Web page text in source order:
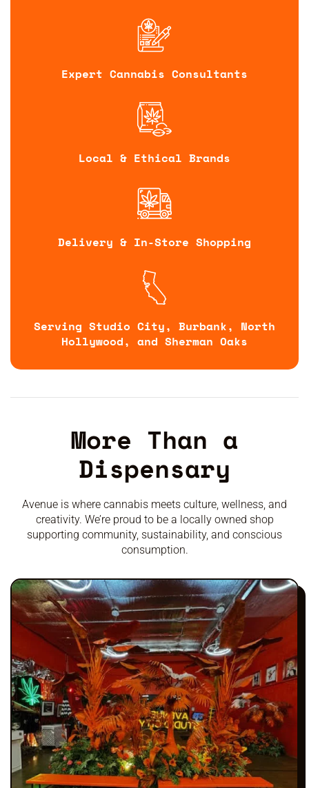
Expert Cannabis Consultants
Local & Ethical Brands
Delivery & In-Store Shopping
Serving Studio City, Burbank, North
Hollywood, and Sherman Oaks
More Than a
Dispensary
Avenue is where cannabis meets culture, wellness, and
creativity. We’re proud to be a locally owned shop
supporting community, sustainability, and conscious
consumption.